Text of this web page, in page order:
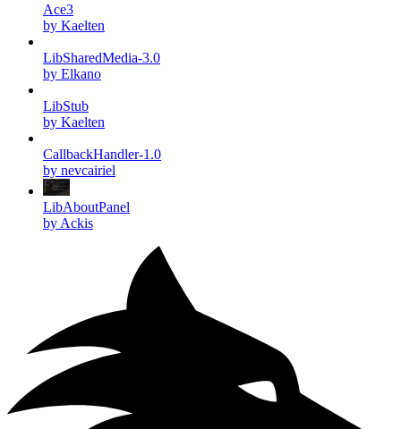
Ace3
by Kaelten
LibSharedMedia-3.0
by Elkano
LibStub
by Kaelten
CallbackHandler-1.0
by nevcairiel
LibAboutPanel
by Ackis